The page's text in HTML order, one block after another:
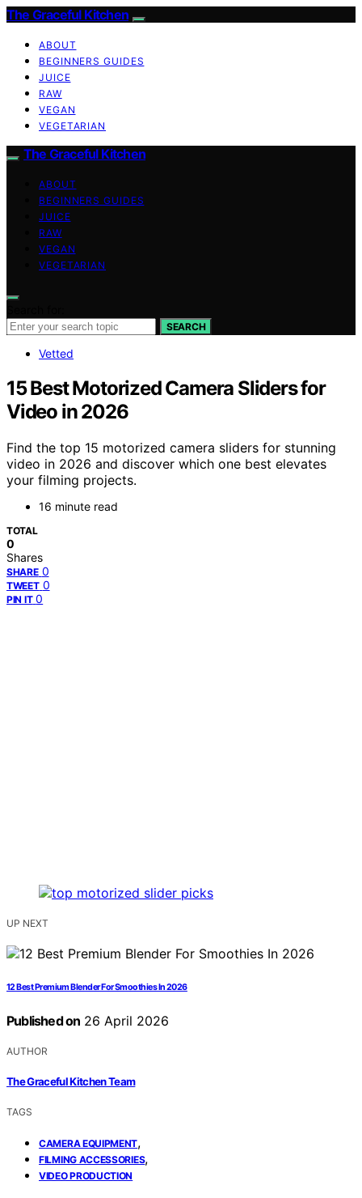
The Graceful Kitchen
ABOUT
BEGINNERS GUIDES
JUICE
RAW
VEGAN
VEGETARIAN
The Graceful Kitchen
ABOUT
BEGINNERS GUIDES
JUICE
RAW
VEGAN
VEGETARIAN
SEARCH
Vetted
15 Best Motorized Camera Sliders for
Video in 2026
Find the top 15 motorized camera sliders for stunning
video in 2026 and discover which one best elevates
your filming projects.
16 minute read
TOTAL
0
Shares
SHARE 0
TWEET 0
PIN IT 0
UP NEXT
12 Best Premium Blender For Smoothies In 2026
Published on 26 April 2026
AUTHOR
The Graceful Kitchen Team
TAGS
CAMERA EQUIPMENT,
FILMING ACCESSORIES,
VIDEO PRODUCTION